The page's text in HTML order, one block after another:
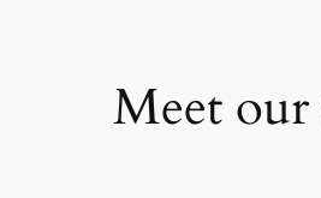
Meet our